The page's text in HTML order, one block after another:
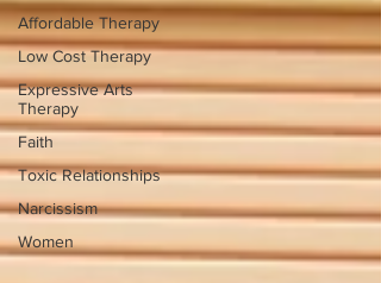
Affordable Therapy
Low Cost Therapy
Expressive Arts
Therapy
Faith
Toxic Relationships
Narcissism
Women